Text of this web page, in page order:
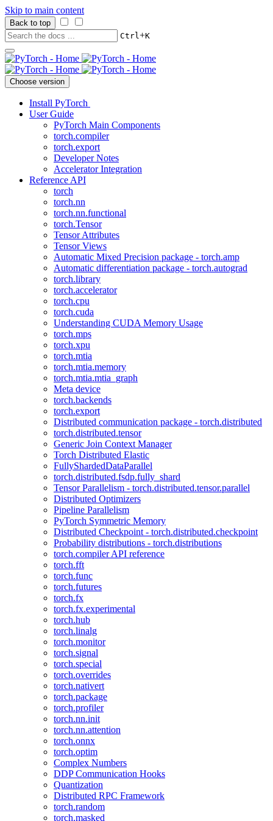
Skip to main content
Back to top
Ctrl+K
Choose version
Install PyTorch
User Guide
PyTorch Main Components
torch.compiler
torch.export
Developer Notes
Accelerator Integration
Reference API
torch
torch.nn
torch.nn.functional
torch.Tensor
Tensor Attributes
Tensor Views
Automatic Mixed Precision package - torch.amp
Automatic differentiation package - torch.autograd
torch.library
torch.accelerator
torch.cpu
torch.cuda
Understanding CUDA Memory Usage
torch.mps
torch.xpu
torch.mtia
torch.mtia.memory
torch.mtia.mtia_graph
Meta device
torch.backends
torch.export
Distributed communication package - torch.distributed
torch.distributed.tensor
Generic Join Context Manager
Torch Distributed Elastic
FullyShardedDataParallel
torch.distributed.fsdp.fully_shard
Tensor Parallelism - torch.distributed.tensor.parallel
Distributed Optimizers
Pipeline Parallelism
PyTorch Symmetric Memory
Distributed Checkpoint - torch.distributed.checkpoint
Probability distributions - torch.distributions
torch.compiler API reference
torch.fft
torch.func
torch.futures
torch.fx
torch.fx.experimental
torch.hub
torch.linalg
torch.monitor
torch.signal
torch.special
torch.overrides
torch.nativert
torch.package
torch.profiler
torch.nn.init
torch.nn.attention
torch.onnx
torch.optim
Complex Numbers
DDP Communication Hooks
Quantization
Distributed RPC Framework
torch.random
torch.masked